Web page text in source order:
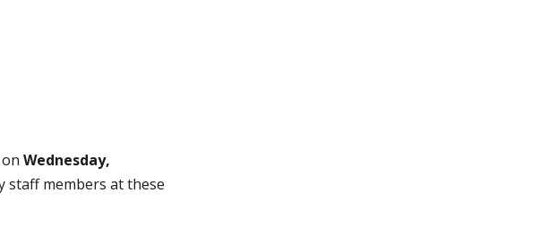
Wednesday,
staff members at these